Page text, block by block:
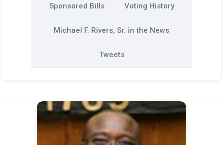
Sponsored Bills Voting History
Michael F. Rivers, Sr. in the News
Tweets